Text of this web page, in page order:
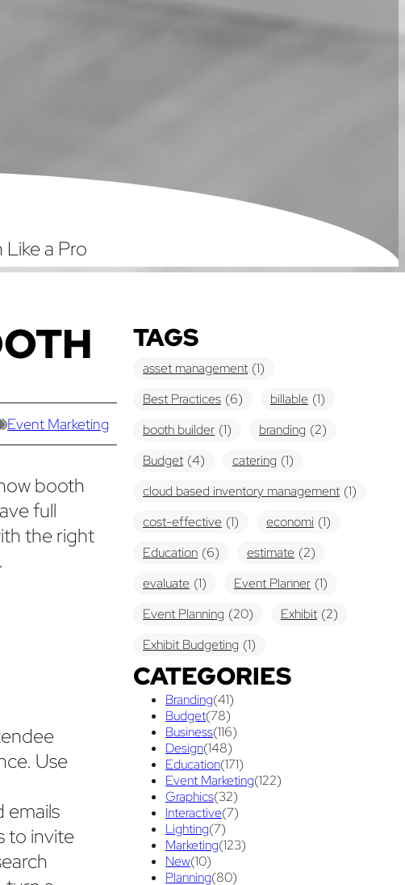
a Pro
Event Marketing
booth
full
the right
Use
emails
to invite
TAGS
asset management (1)
Best Practices (6) billable (1)
booth builder (1) branding (2)
Budget (4) catering (1)
cloud based inventory management (1)
cost-effective (1) economi (1)
Education (6) estimate (2)
evaluate (1) Event Planner (1)
Event Planning (20) Exhibit (2)
Exhibit Budgeting (1)
Exhibit Displays (2) Exhibiting
exhibit management
exhibit ownership
exhibit rental (1)
Follow Up Marketing
Graphic Design
guaranteed pricing
CATEGORIES
Branding(41)
Budget(78)
Business(116)
Design(148)
Education(171)
Event Marketing(122)
Graphics(32)
Interactive(7)
Lighting(7)
Marketing(123)
New(10)
Planning(80)